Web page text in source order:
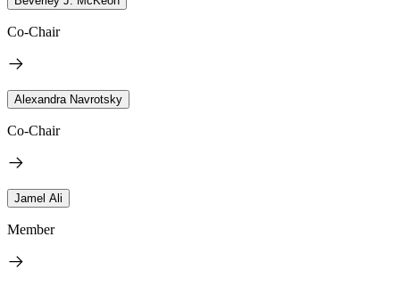
Co-Chair
Alexandra Navrotsky
Co-Chair
Jamel Ali
Member